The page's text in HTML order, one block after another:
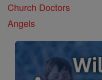
Church Doctors
Angels